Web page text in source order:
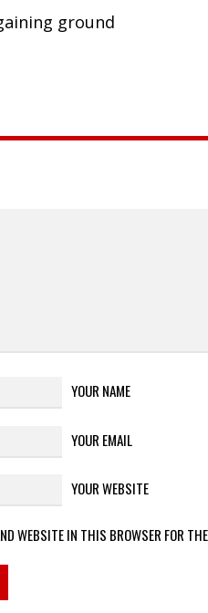
ground
YOUR NAME
YOUR EMAIL
YOUR WEBSITE
WEBSITE IN THIS BROWSER FOR